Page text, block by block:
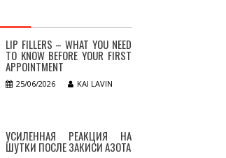
LIP FILLERS – WHAT YOU NEED
TO KNOW BEFORE YOUR FIRST
APPOINTMENT
25/06/2026 KAI LAVIN
УСИЛЕННАЯ РЕАКЦИЯ НА
ШУТКИ ПОСЛЕ ЗАКИСИ АЗОТА